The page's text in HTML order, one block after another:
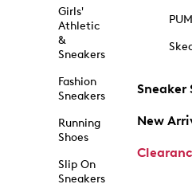
Girls'
Athletic
&
Sneakers
Fashion
Sneakers
Running
Shoes
Slip On
Sneakers
Sneaker
New